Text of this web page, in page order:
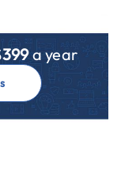
399a year